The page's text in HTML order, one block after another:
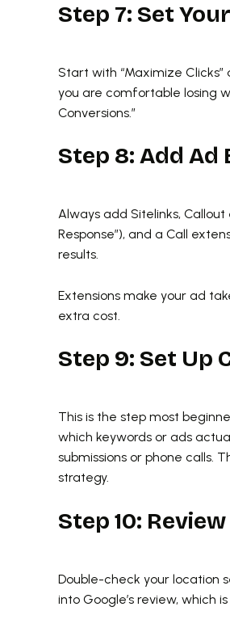
Step 7: Set
Start with “Maximize
you are comfortable losing
Conversions.”
Step 8: Add Ad
Always add Sitelinks, Callout
Response”), and a Call
results.
Extensions make your ad
extra cost.
Step 9: Set Up
This is the step most
which keywords or ads
submissions or phone calls.
strategy.
Step 10:
Double-check your location
into Google’s review, which